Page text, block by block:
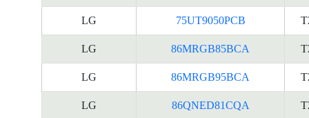
LG 75UT9050PCB
LG 86MRGB85BCA
LG 86MRGB95BCA
LG 86QNED81CQA